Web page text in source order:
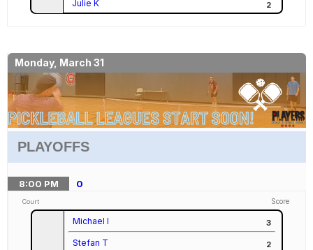
Julie K 2
Monday, March 31
PLAYOFFS
8:00 PM 0
Court Score
Michael I 3
Stefan T 2